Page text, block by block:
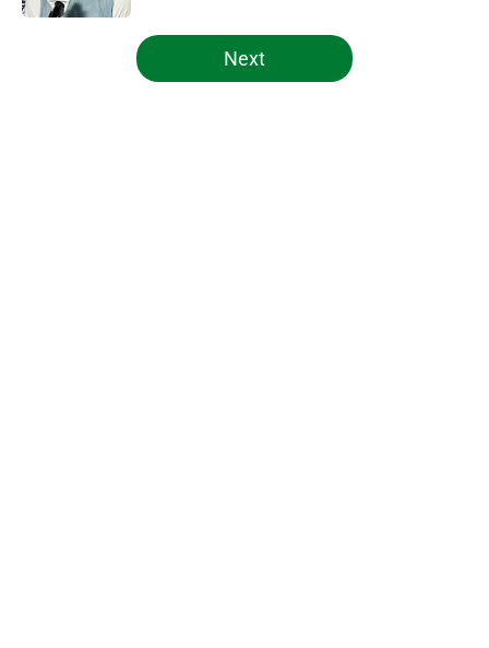
5 related articles loaded
Next